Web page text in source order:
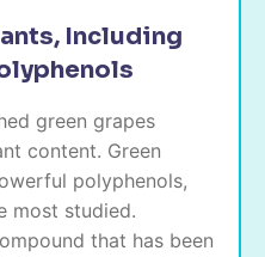
Including
green grapes
content. Green
polyphenols,
most studied.
that has been